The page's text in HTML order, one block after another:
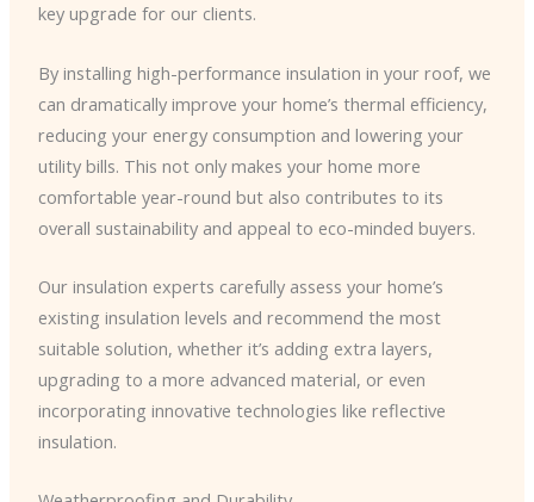
key upgrade for our clients.
By installing high-performance insulation in your roof, we
can dramatically improve your home’s thermal efficiency,
reducing your energy consumption and lowering your
utility bills. This not only makes your home more
comfortable year-round but also contributes to its
overall sustainability and appeal to eco-minded buyers.
Our insulation experts carefully assess your home’s
existing insulation levels and recommend the most
suitable solution, whether it’s adding extra layers,
upgrading to a more advanced material, or even
incorporating innovative technologies like reflective
insulation.